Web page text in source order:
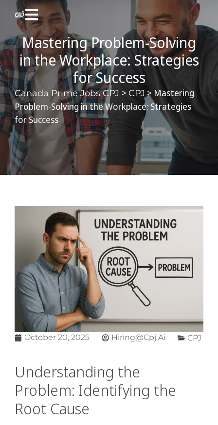
Mastering Problem-Solving
in the Workplace: Strategies
for Success
Canada Prime Jobs CPJ > CPJ> Mastering
Problem-Solving in the Workplace: Strategies
for Success
October 20, 2025 Hiring@cpj.ai CPJ
Understanding the
Problem: Identifying the
Root Cause